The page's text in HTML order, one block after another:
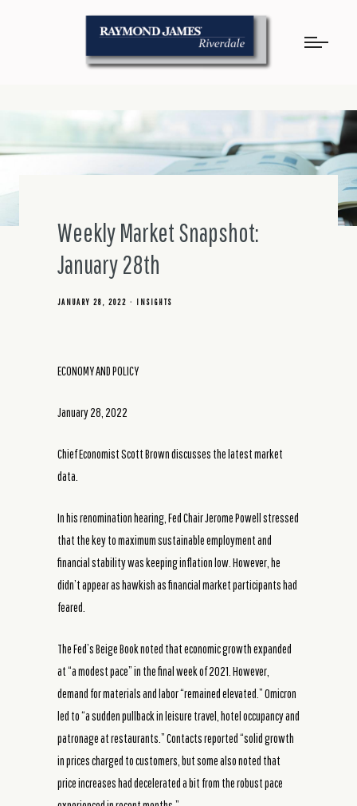
Weekly Market Snapshot:
January 28th
JANUARY 28, 2022 INSIGHTS
ECONOMY AND POLICY
January 28, 2022
Chief Economist Scott Brown discusses the latest market
data.
In his renomination hearing, Fed Chair Jerome Powell stressed
that the key to maximum sustainable employment and
financial stability was keeping inflation low. However, he
didn’t appear as hawkish as financial market participants had
feared.
The Fed’s Beige Book noted that economic growth expanded
at “a modest pace” in the final week of 2021. However,
demand for materials and labor “remained elevated.” Omicron
led to “a sudden pullback in leisure travel, hotel occupancy and
patronage at restaurants.” Contacts reported “solid growth
in prices charged to customers, but some also noted that
price increases had decelerated a bit from the robust pace